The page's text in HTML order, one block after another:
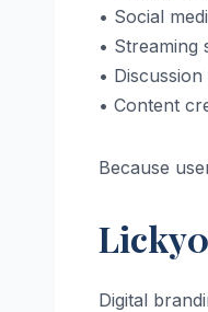
• Social
• Streaming
•
• Content
Because
Digital